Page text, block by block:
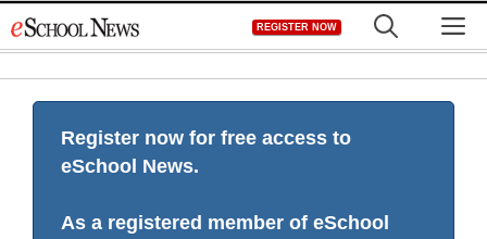
to
REGISTER NOW
Register now for free access to
eSchool News.
As a registered member of eSchool